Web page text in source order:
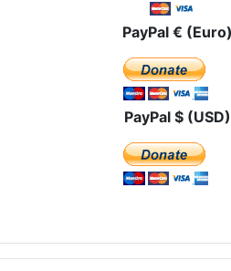
PayPal €
PayPal $ (USD)